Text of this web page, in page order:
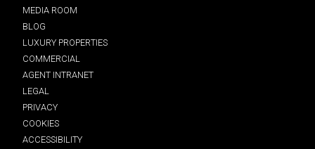
MEDIA ROOM
BLOG
LUXURY PROPERTIES
COMMERCIAL
AGENT INTRANET
LEGAL
PRIVACY
COOKIES
ACCESSIBILITY